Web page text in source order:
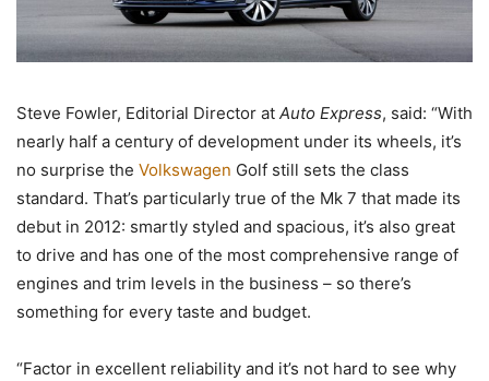
Steve Fowler, Editorial Director at Auto Express, said: “With
nearly half a century of development under its wheels, it’s
no surprise the Volkswagen Golf still sets the class
standard. That’s particularly true of the Mk 7 that made its
debut in 2012: smartly styled and spacious, it’s also great
to drive and has one of the most comprehensive range of
engines and trim levels in the business – so there’s
something for every taste and budget.
“Factor in excellent reliability and it’s not hard to see why